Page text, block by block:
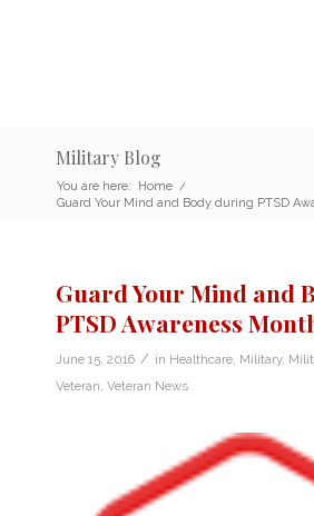
Military Blog
You are here: Home /
Guard Your Mind and Body during PTSD
Guard Your Mind and
PTSD Awareness
June 15, 2016 / in Healthcare Military,
Veteran Veteran News